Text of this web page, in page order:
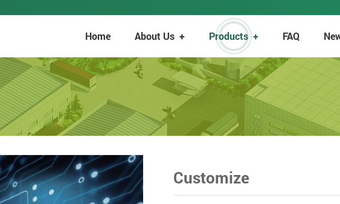
Home About Us + Products + FAQ
Customize